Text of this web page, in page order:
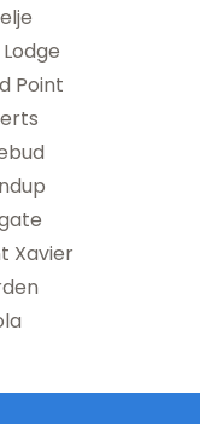
Point
Xavier